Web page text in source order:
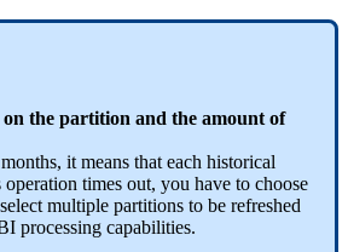
the partition and the amount of
it means that each historical
times out, you have to choose
multiple partitions to be refreshed
processing capabilities.